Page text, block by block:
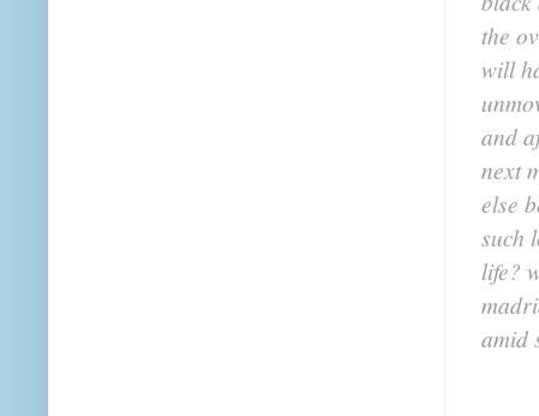
the
will
and
next
else
such
life?
amid